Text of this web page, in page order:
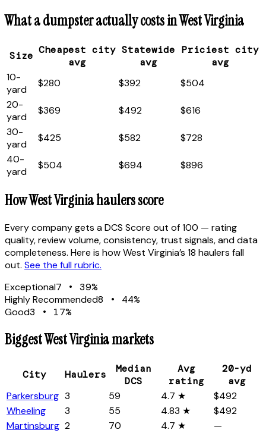
What a dumpster actually costs inWest Virginia
Size Cheapest city
avg
Statewide
avg
Priciest city
avg
10-
yard
$280 $392
$504
20-
yard
$369 $492
$616
30-
yard
$425 $582
$728
40-
yard
$504 $694 $896
HowWest Virginiahaulers score
Every company gets a DCS Score out of 100 — rating
quality, review volume, consistency, trust signals, and data
completeness. Here is howWest Virginia’s 18 haulers fall
out. See the full rubric.
Exceptional7 • 39%
Highly Recommended8 • 44%
Good3 • 17%
BiggestWest Virginiamarkets
City Haulers
Median
DCS
Avg
rating
20-yd
avg
Parkersburg 3 59 4.7 ★
$492
Wheeling
3 55 4.83 ★
$492
Martinsburg 2 70 4.7 ★
—